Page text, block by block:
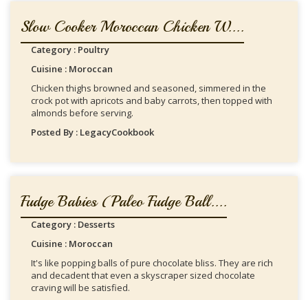
Slow Cooker Moroccan Chicken W....
Category : Poultry
Cuisine : Moroccan
Chicken thighs browned and seasoned, simmered in the
crock pot with apricots and baby carrots, then topped with
almonds before serving.
Posted By : LegacyCookbook
Fudge Babies (Paleo Fudge Ball....
Category : Desserts
Cuisine : Moroccan
It's like popping balls of pure chocolate bliss. They are rich
and decadent that even a skyscraper sized chocolate
craving will be satisfied.